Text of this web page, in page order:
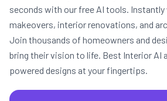
seconds with our free AI tools.
makeovers, interior renovations, and
Join thousands of homeowners and
bring their vision to life. Best Interior AI
powered designs at your fingertips.